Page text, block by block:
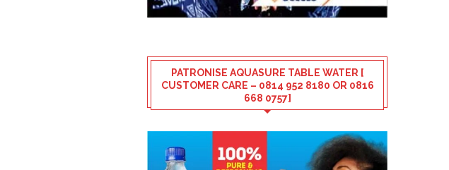
PATRONISE AQUASURE TABLE WATER [
CUSTOMER CARE – 0814 952 8180 OR 0816
668 0757]